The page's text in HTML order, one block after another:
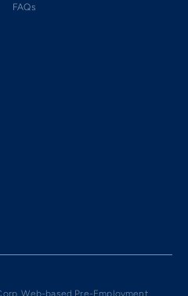
FAQs
Web-based Pre-Employment